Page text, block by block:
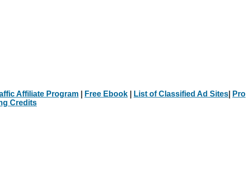
Affiliate Program Free Ebook List of Classified Ad Sites
Pro
Credits